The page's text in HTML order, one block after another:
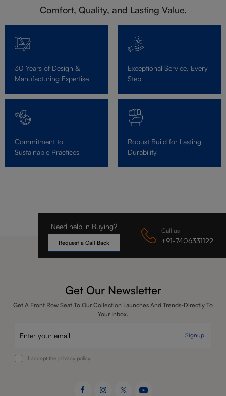
Comfort, Quality, and Lasting Value.
30 Years of Design &
Manufacturing Expertise
Exceptional Service, Every
Step
Commitment to
Sustainable Practices
Robust Build for Lasting
Durability
Need help in Buying?
Request a Call Back
Call us
+91-7406331122
Get Our Newsletter
Get A Front Row Seat To Our Collection Launches And Trends-Directly To
Your Inbox.
Signup
I accept the privacy policy.